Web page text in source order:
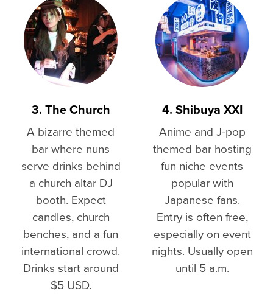
3. The Church
A bizarre themed
bar where nuns
serve drinks behind
a church altar DJ
booth. Expect
candles, church
benches, and a fun
international crowd.
Drinks start around
$5 USD.
4. Shibuya XXI
Anime and J-pop
themed bar hosting
fun niche events
popular with
Japanese fans.
Entry is often free,
especially on event
nights. Usually open
until 5 a.m.